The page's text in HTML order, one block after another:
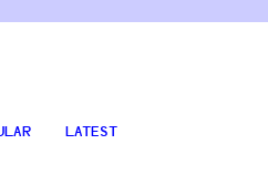
LATEST